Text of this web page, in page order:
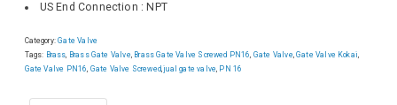
US End Connection : NPT
Category:Gate Valve
Tags: Brass, Brass Gate Valve, Brass Gate Valve Screwed PN16, Gate Valve,Gate Valve Kokai,
Gate Valve PN16, Gate Valve Screwed,jual gate valve, PN 16